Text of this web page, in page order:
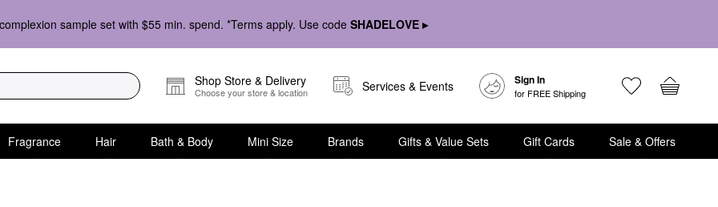
sample set with $55 min. spend. *Terms apply. Use code SHADELOVE ▸
Shop Store & Delivery
Choose your store & location Services & Events Sign In
for FREE Shipping
Fragrance Hair Bath & Body Mini Size Brands Gifts & Value Sets Gift Cards Sale & Offers